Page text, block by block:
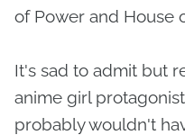
of Power and House
It's sad to admit but
anime girl
probably wouldn't